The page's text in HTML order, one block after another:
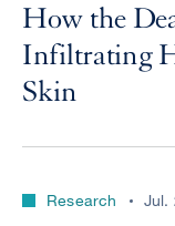
How the
Infiltrating
Skin
Research Jul.